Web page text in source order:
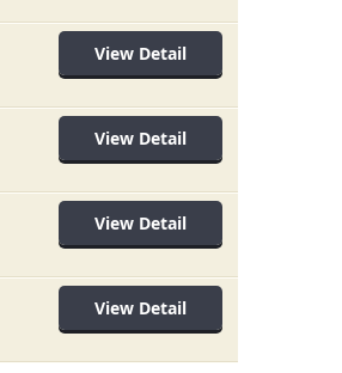
View Detail
View Detail
View Detail
View Detail